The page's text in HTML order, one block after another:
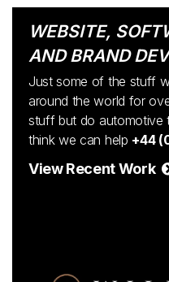
WEBSITE,
AND BRAND
Just some of the stuff
around the world for
stuff but do automotive
think we can help +44
View Recent Work